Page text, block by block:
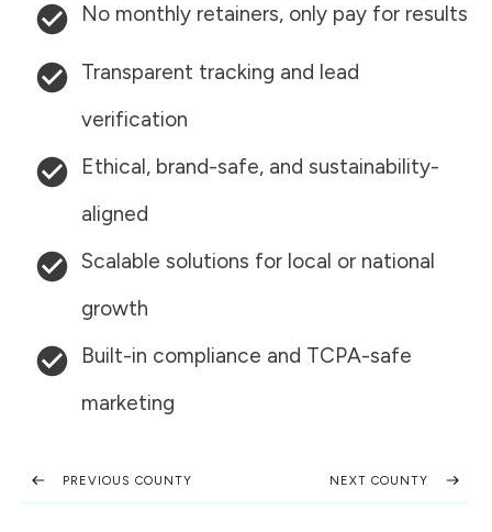
No monthly retainers, only pay for results
Transparent tracking and lead
verification
Ethical, brand-safe, and sustainability-
aligned
Scalable solutions for local or national
growth
Built-in compliance and TCPA-safe
marketing
PREVIOUS COUNTY NEXT COUNTY